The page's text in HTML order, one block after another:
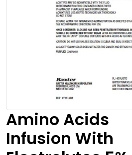
Amino Acids
Infusion With